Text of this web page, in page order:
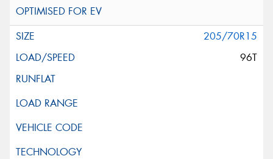
205/70R15
96T